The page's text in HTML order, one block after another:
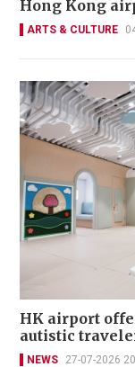
Hong Kong
ARTS & CULTURE
HK airport
autistic
NEWS 27-07-2026